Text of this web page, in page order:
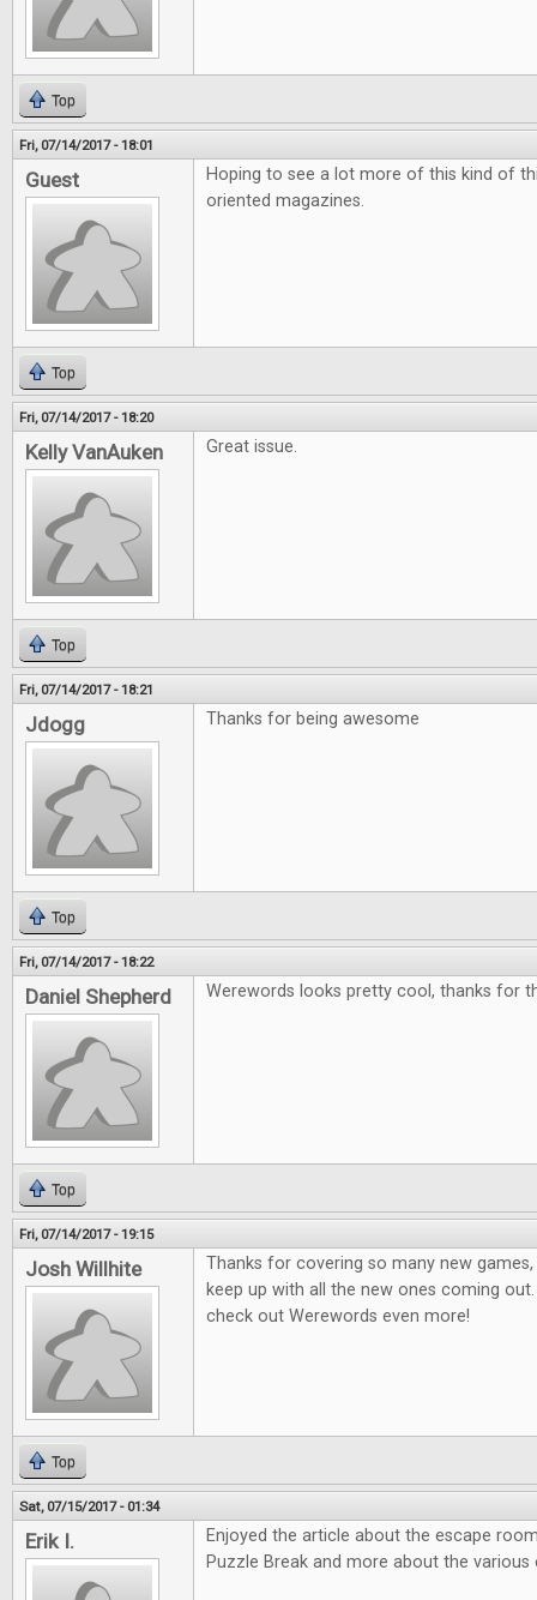
Top
Fri, 07/14/2017 - 18:01
Guest
Hoping to see a lot more of this kind of
oriented magazines.
Top
Fri, 07/14/2017 - 18:20
Kelly VanAuken Great issue.
Top
Fri, 07/14/2017 - 18:21
Jdogg Thanks for being awesome
Top
Fri, 07/14/2017 - 18:22
Daniel Shepherd Werewords looks pretty cool, thanks for
Top
Fri, 07/14/2017 - 19:15
Josh Willhite
Thanks for covering so many new
keep up with all the new ones coming
check out Werewords even more!
Top
Sat, 07/15/2017 - 01:34
Erik I.
Enjoyed the article about the escape
Puzzle Break and more about the